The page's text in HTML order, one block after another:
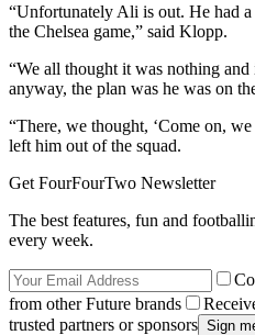
“Unfortunately Ali is out. He had
the Chelsea game,” said Klopp.
“We all thought it was nothing
anyway, the plan was he was on
“There, we thought, ‘Come on,
left him out of the squad.
Get FourFourTwo Newsletter
The best features, fun and
every week.
from other Future brands
trusted partners or sponsors